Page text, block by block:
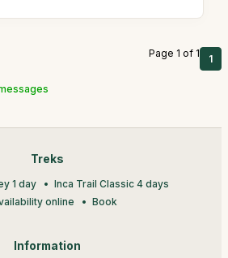
Page 1 of 1 1
Treks
1 day
Inca Trail Classic 4 days
online
Book
Information